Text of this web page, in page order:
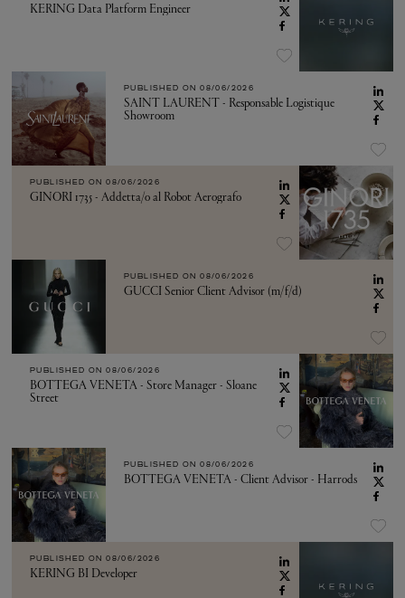
KERING Data Platform Engineer
PUBLISHED ON 08/06/2026
SAINT LAURENT - Responsable Logistique
Showroom
PUBLISHED ON 08/06/2026
GINORI 1735 - Addetta/o al Robot Aerografo
PUBLISHED ON 08/06/2026
GUCCI Senior Client Advisor (m/f/d)
PUBLISHED ON 08/06/2026
BOTTEGA VENETA - Store Manager - Sloane
Street
PUBLISHED ON 08/06/2026
BOTTEGA VENETA - Client Advisor - Harrods
PUBLISHED ON 08/06/2026
KERING BI Developer